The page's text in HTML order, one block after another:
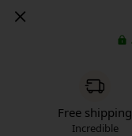
Free shipping
Incredible